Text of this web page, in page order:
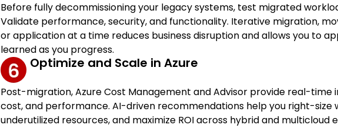
Before fully decommissioning your legacy systems, test migrated
Validate performance, security, and functionality. Iterative migration,
or application at a time reduces business disruption and allows you to
learned as you progress.
Optimize and Scale in Azure
Post-migration, Azure Cost Management and Advisor provide real-time
cost, and performance. AI-driven recommendations help you right-size
underutilized resources, and maximize ROI across hybrid and multicloud